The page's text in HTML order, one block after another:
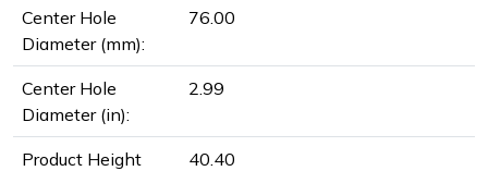
Center Hole
Diameter (mm):
76.00
Center Hole
Diameter (in):
2.99
Product Height
40.40